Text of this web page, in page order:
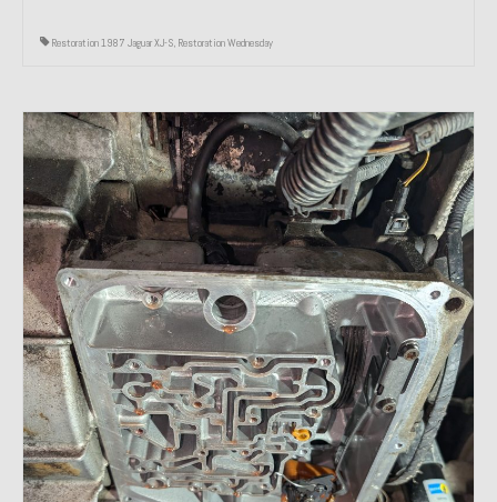
Restoration 1987 Jaguar XJ-S, Restoration Wednesday